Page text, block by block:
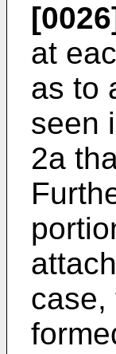
at
as to
seen
2a
case,